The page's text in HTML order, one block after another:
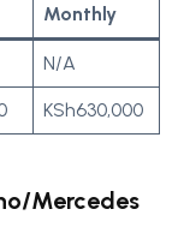
Monthly
N/A
KSh630,000
Mercedes